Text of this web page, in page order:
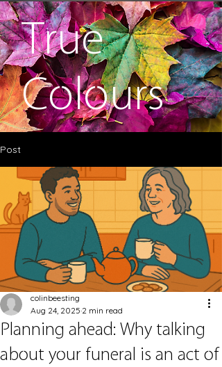
True
Colours
Post
Planning ahead: Why talking
about your funeral is an act of
colinbeesting
Aug 24, 2025 2 min read